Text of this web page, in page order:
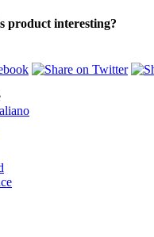
product interesting?